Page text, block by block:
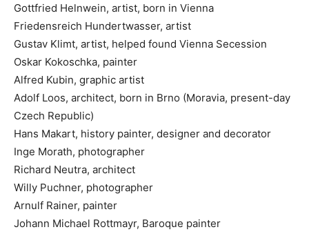
Gottfried Helnwein, artist, born in Vienna
Friedensreich Hundertwasser, artist
Gustav Klimt, artist, helped found Vienna Secession
Oskar Kokoschka, painter
Alfred Kubin, graphic artist
Adolf Loos, architect, born in Brno (Moravia, present-day
Czech Republic)
Hans Makart, history painter, designer and decorator
Inge Morath, photographer
Richard Neutra, architect
Willy Puchner, photographer
Arnulf Rainer, painter
Johann Michael Rottmayr, Baroque painter